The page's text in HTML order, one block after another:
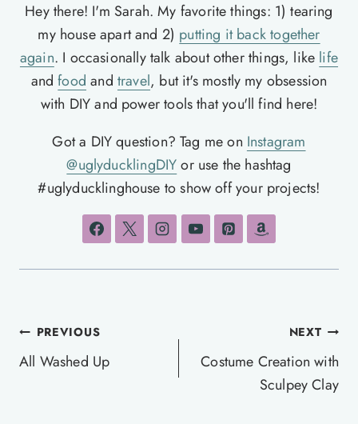
Hey there! I'm Sarah. My favorite things: 1) tearing
my house apart and 2) putting it back together
again. I occasionally talk about other things, like life
andfood and travel, but it's mostly my obsession
with DIY and power tools that you'll find here!
Got a DIY question? Tag me on Instagram
@uglyducklingDIYor use the hashtag
#uglyducklinghouse to show off your projects!
Post
navigation
PREVIOUS
All Washed Up
NEXT
Costume Creation with
Sculpey Clay